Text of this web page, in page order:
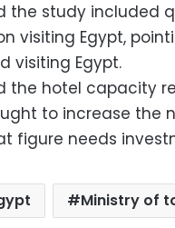
the study included
visiting Egypt,
visiting Egypt.
the hotel capacity
to increase the
figure needs
Ministry of